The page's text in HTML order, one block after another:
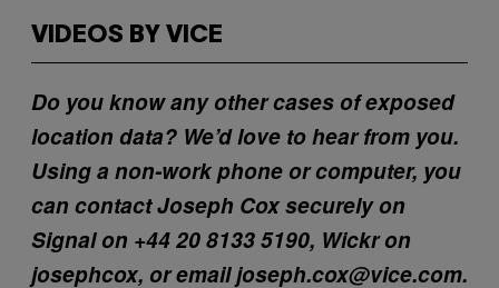
VIDEOS BY VICE
Do you know any other cases of exposed
location data? We’d love to hear from you.
Using a non-work phone or computer, you
can contact Joseph Cox securely on
Signal on +44 20 8133 5190, Wickr on
josephcox, or email joseph.cox@vice.com.